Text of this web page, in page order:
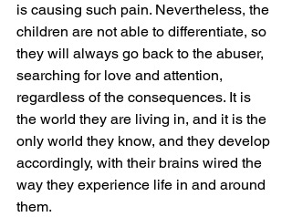
is causing such pain. Nevertheless, the
children are not able to differentiate, so
they will always go back to the abuser,
searching for love and attention,
regardless of the consequences. It is
the world they are living in, and it is the
only world they know, and they develop
accordingly, with their brains wired the
way they experience life in and around
them.